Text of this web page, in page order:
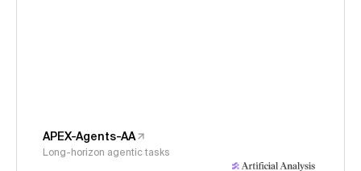
APEX-Agents-AA
Long-horizon agentic tasks